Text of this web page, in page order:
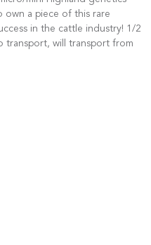
own a piece of this rare
in the cattle industry! 1/2
transport, will transport from